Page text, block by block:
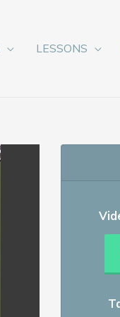
LESSONS